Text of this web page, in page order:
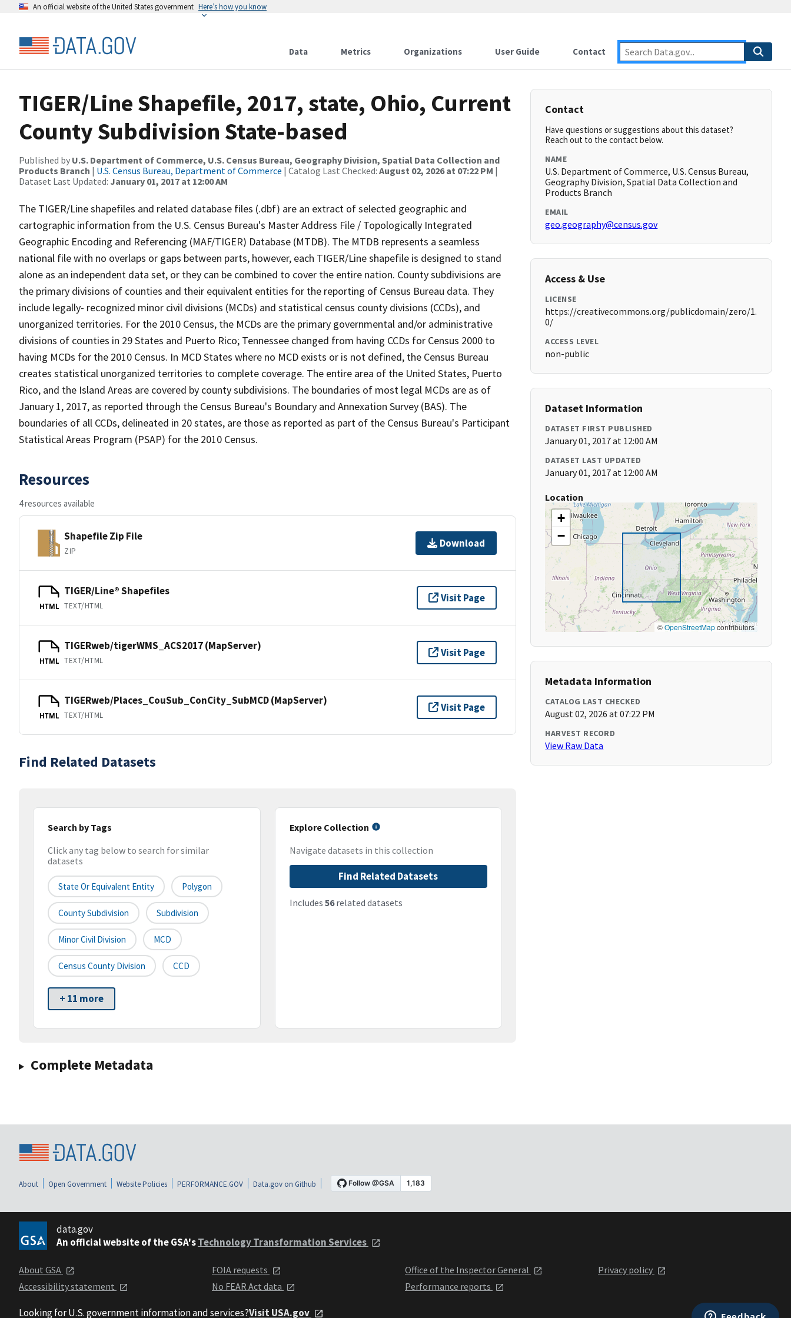
An official website of the United States government Here’s how you know
Data Metrics Organizations User Guide Contact
TIGER/Line Shapefile, 2017, state, Ohio, Current
County Subdivision State-based
Published by U.S. Department of Commerce, U.S. Census Bureau, Geography Division, Spatial Data Collection and
Products Branch | U.S. Census Bureau, Department of Commerce | Catalog Last Checked: August 02, 2026 at 07:22 PM |
Dataset Last Updated: January 01, 2017 at 12:00 AM
The TIGER/Line shapefiles and related database files (.dbf) are an extract of selected geographic and
cartographic information from the U.S. Census Bureau's Master Address File / Topologically Integrated
Geographic Encoding and Referencing (MAF/TIGER) Database (MTDB). The MTDB represents a seamless
national file with no overlaps or gaps between parts, however, each TIGER/Line shapefile is designed to stand
alone as an independent data set, or they can be combined to cover the entire nation. County subdivisions are
the primary divisions of counties and their equivalent entities for the reporting of Census Bureau data. They
include legally- recognized minor civil divisions (MCDs) and statistical census county divisions (CCDs), and
unorganized territories. For the 2010 Census, the MCDs are the primary governmental and/or administrative
divisions of counties in 29 States and Puerto Rico; Tennessee changed from having CCDs for Census 2000 to
having MCDs for the 2010 Census. In MCD States where no MCD exists or is not defined, the Census Bureau
creates statistical unorganized territories to complete coverage. The entire area of the United States, Puerto
Rico, and the Island Areas are covered by county subdivisions. The boundaries of most legal MCDs are as of
January 1, 2017, as reported through the Census Bureau's Boundary and Annexation Survey (BAS). The
boundaries of all CCDs, delineated in 20 states, are those as reported as part of the Census Bureau's Participant
Statistical Areas Program (PSAP) for the 2010 Census.
Resources
4 resources available
Shapefile Zip File
ZIP
Download
HTML
TIGER/Line® Shapefiles
TEXT/HTML
Visit Page
HTML
TIGERweb/tigerWMS_ACS2017 (MapServer)
TEXT/HTML
Visit Page
HTML
TIGERweb/Places_CouSub_ConCity_SubMCD (MapServer)
TEXT/HTML
Visit Page
Find Related Datasets
Search by Tags
Click any tag below to search for similar
datasets
State Or Equivalent Entity Polygon
County Subdivision Subdivision
Minor Civil Division MCD
Census County Division CCD
+ 11 more
Explore Collection
Navigate datasets in this collection
Find Related Datasets
Includes 56related datasets
Complete Metadata
Contact
Have questions or suggestions about this dataset?
Reach out to the contact below.
NAME
U.S. Department of Commerce, U.S. Census Bureau,
Geography Division, Spatial Data Collection and
Products Branch
EMAIL
geo.geography@census.gov
Access & Use
LICENSE
https://creativecommons.org/publicdomain/zero/1.
0/
ACCESS LEVEL
non-public
Dataset Information
DATASET FIRST PUBLISHED
January 01, 2017 at 12:00 AM
DATASET LAST UPDATED
January 01, 2017 at 12:00 AM
Location
+
−
©OpenStreetMapcontributors
Metadata Information
CATALOG LAST CHECKED
August 02, 2026 at 07:22 PM
HARVEST RECORD
View Raw Data
About Open Government Website Policies PERFORMANCE.GOV Data.gov on Github
data.gov
An official website of the GSA'sTechnology Transformation Services
About GSA
Accessibility statement
FOIA requests
No FEAR Act data
Office of the Inspector General
Performance reports
Privacy policy
Looking for U.S. government information and services?Visit USA.gov